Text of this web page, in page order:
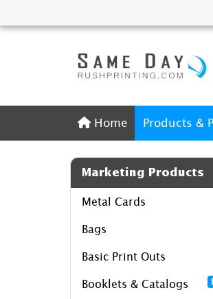
Home
Home Products &
Marketing Products
Metal Cards
Bags
Basic Print Outs
Booklets & Catalogs